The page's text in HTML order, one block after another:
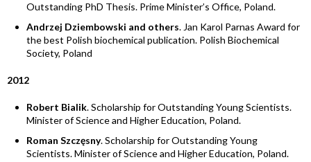
Outstanding PhD Thesis. Prime Minister’s Office, Poland.
Andrzej Dziembowski and others. Jan Karol Parnas Award for
the best Polish biochemical publication. Polish Biochemical
Society, Poland
2012
Robert Bialik. Scholarship for Outstanding Young Scientists.
Minister of Science and Higher Education, Poland.
Roman Szczęsny. Scholarship for Outstanding Young
Scientists. Minister of Science and Higher Education, Poland.